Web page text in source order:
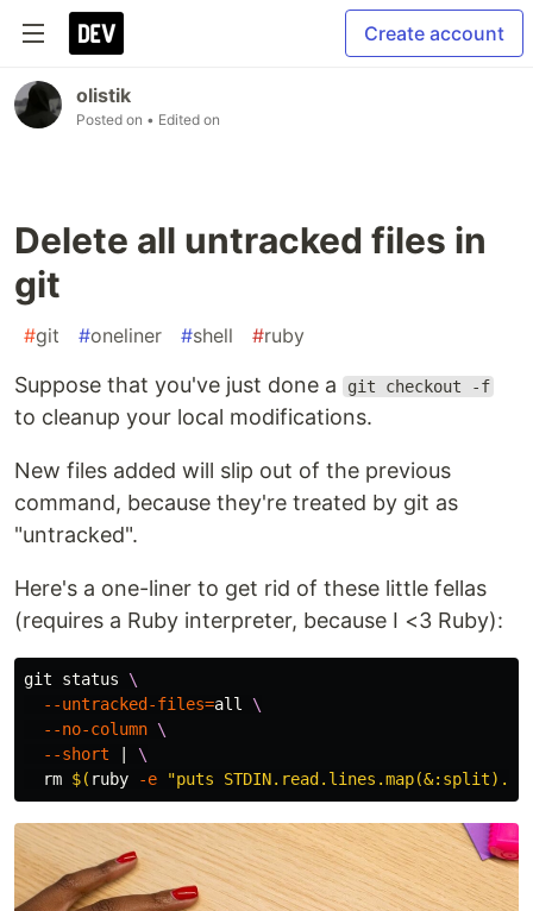
Create account
olistik
Posted on • Edited on
Delete all untracked files in
git
#git #oneliner #shell #ruby
Suppose that you've just done a git checkout -f
to cleanup your local modifications.
New files added will slip out of the previous
command, because they're treated by git as
"untracked".
Here's a one-liner to get rid of these little fellas
(requires a Ruby interpreter, because I <3 Ruby):
git status \
--untracked-files=all \
--no-column \
--short
\
rm $( ruby -e "puts